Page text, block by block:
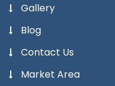
Gallery
Blog
Contact Us
Market Area